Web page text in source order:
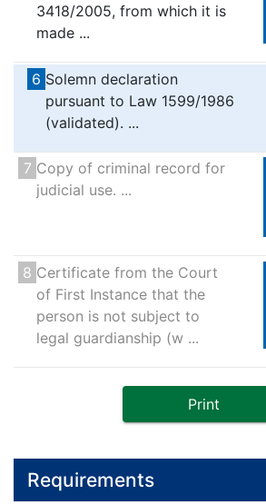
3418/2005, from which it is
made ...
6 Solemn declaration
pursuant to Law 1599/1986
(validated). ...
7 Copy of criminal record for
judicial use. ...
8 Certificate from the Court
of First Instance that the
person is not subject to
legal guardianship (w ...
Print
Requirements